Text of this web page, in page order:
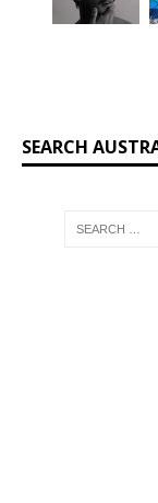
SEARCH